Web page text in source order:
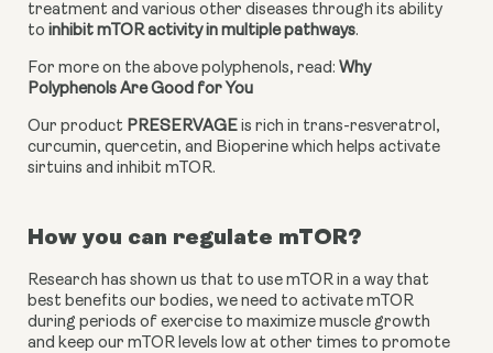
treatment and various other diseases through its ability
to inhibit mTOR activity in multiple pathways.
For more on the above polyphenols, read: Why
Polyphenols Are Good for You
Our product PRESERVAGE is rich in trans-resveratrol,
curcumin, quercetin, and Bioperine which helps activate
sirtuins and inhibit mTOR.
How you can regulate mTOR?
Research has shown us that to use mTOR in a way that
best benefits our bodies, we need to activate mTOR
during periods of exercise to maximize muscle growth
and keep our mTOR levels low at other times to promote